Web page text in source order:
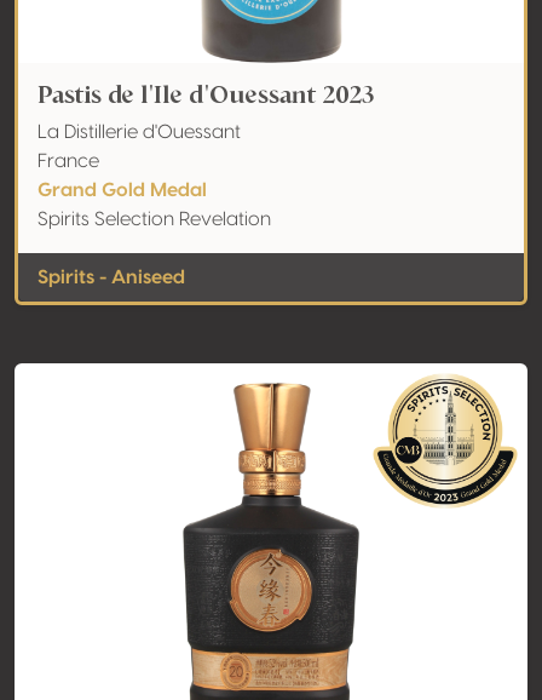
Pastis de l'Ile d'Ouessant 2023
La Distillerie d'Ouessant
France
Grand Gold Medal
Spirits Selection Revelation
Spirits - Aniseed